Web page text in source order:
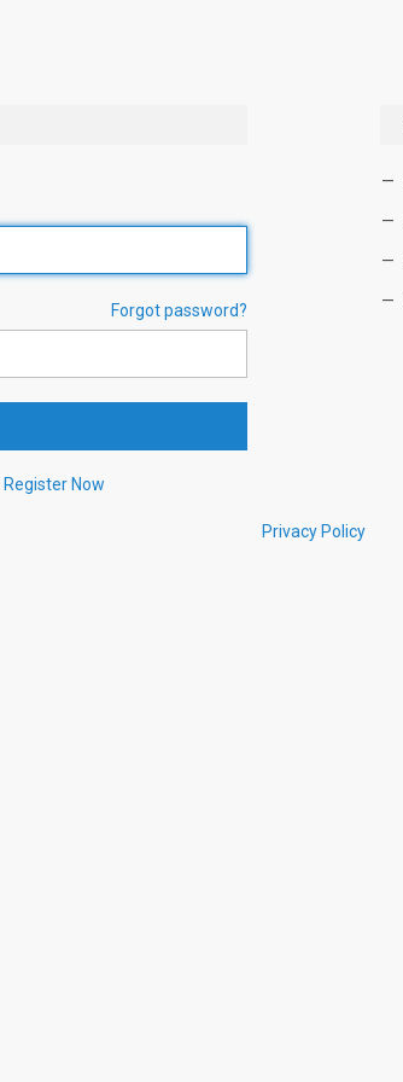
Forgot password?
Register Now
Privacy Policy